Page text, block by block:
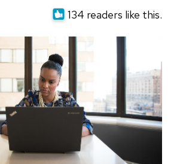
134 readers like this.